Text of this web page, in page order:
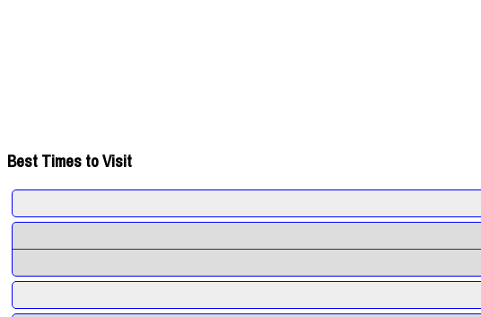
Best Times to Visit